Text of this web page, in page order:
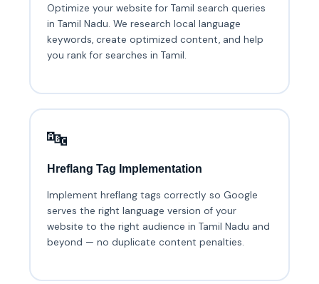
Optimize your website for Tamil search queries
in Tamil Nadu. We research local language
keywords, create optimized content, and help
you rank for searches in Tamil.
🔤
Hreflang Tag Implementation
Implement hreflang tags correctly so Google
serves the right language version of your
website to the right audience in Tamil Nadu and
beyond — no duplicate content penalties.